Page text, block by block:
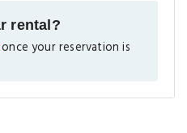
rental?
once your reservation is